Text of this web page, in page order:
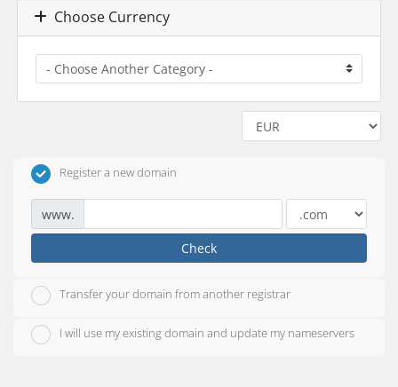
Choose Currency
Register a new domain
www.
Check
Transfer your domain from another registrar
I will use my existing domain and update my nameservers